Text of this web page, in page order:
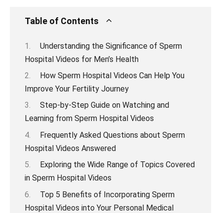
Table of Contents
Understanding the Significance of Sperm
Hospital Videos for Men’s Health
How Sperm Hospital Videos Can Help You
Improve Your Fertility Journey
Step-by-Step Guide on Watching and
Learning from Sperm Hospital Videos
Frequently Asked Questions about Sperm
Hospital Videos Answered
Exploring the Wide Range of Topics Covered
in Sperm Hospital Videos
Top 5 Benefits of Incorporating Sperm
Hospital Videos into Your Personal Medical